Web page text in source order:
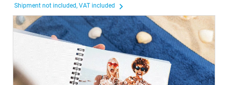
Shipment not included, VAT included